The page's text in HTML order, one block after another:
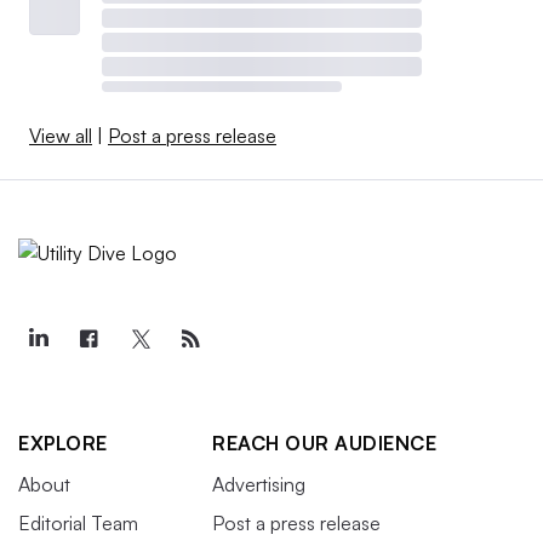
View all Post a press release
EXPLORE
About
Editorial Team
REACH OUR AUDIENCE
Advertising
Post a press release